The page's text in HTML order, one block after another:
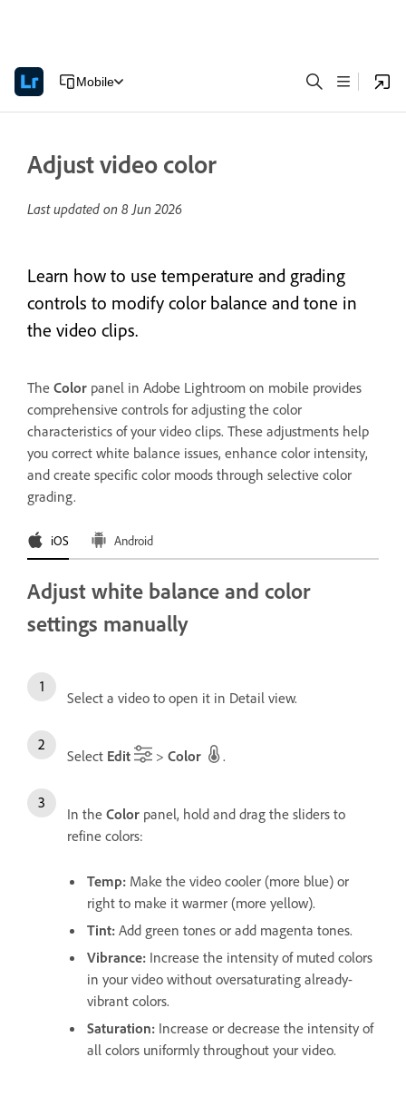
Mobile
Adjust video color
Last updated on 8 Jun 2026
Learn how to use temperature and grading
controls to modify color balance and tone in
the video clips.
The Color panel in Adobe Lightroom on mobile provides
comprehensive controls for adjusting the color
characteristics of your video clips. These adjustments help
you correct white balance issues, enhance color intensity,
and create specific color moods through selective color
grading.
iOS Android
Adjust white balance and color
settings manually
Select a video to open it in Detail view.
Select Edit > Color .
In the Color panel, hold and drag the sliders to
refine colors:
Temp: Make the video cooler (more blue) or
right to make it warmer (more yellow).
Tint: Add green tones or add magenta tones.
Vibrance: Increase the intensity of muted colors
in your video without oversaturating already-
vibrant colors.
Saturation: Increase or decrease the intensity of
all colors uniformly throughout your video.